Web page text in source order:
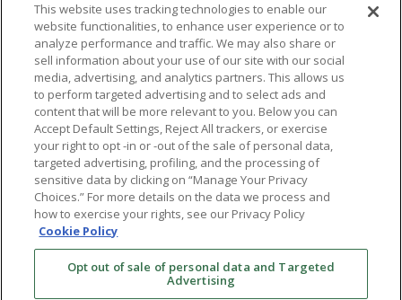
Services
Evaluation
Conception
Fertility Preservation
LGBTQ+
About
Locations
Team
Contact Us
Resources
Financing & Insurance
This website uses tracking technologies to enable our
website functionalities, to enhance user experience or to
analyze performance and traffic. We may also share or
sell information about your use of our site with our social
media, advertising, and analytics partners. This allows us
to perform targeted advertising and to select ads and
content that will be more relevant to you. Below you can
Accept Default Settings, Reject All trackers, or exercise
your right to opt -in or -out of the sale of personal data,
targeted advertising, profiling, and the processing of
sensitive data by clicking on “Manage Your Privacy
Choices.” For more details on the data we process and
how to exercise your rights, see our Privacy Policy
Cookie Policy
Opt out of sale of personal data and Targeted
Advertising